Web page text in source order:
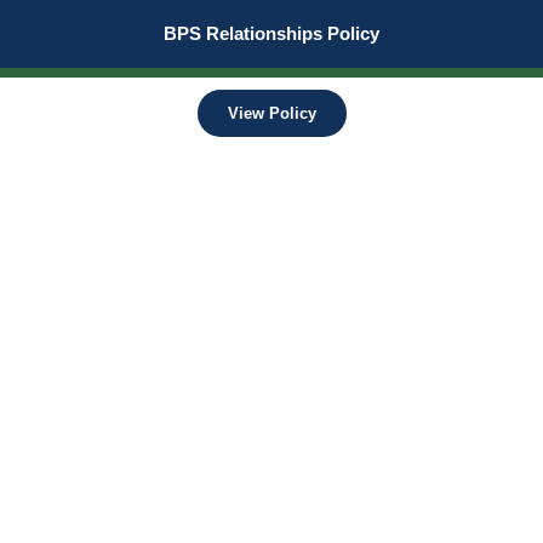
BPS Relationships Policy
View Policy